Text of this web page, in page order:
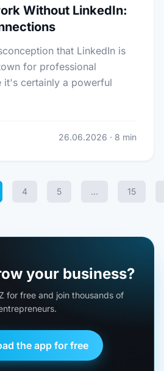
Without LinkedIn:
that LinkedIn is
for professional
it's certainly a powerful
26.06.2026 · 8 min
4 5 … 15
your business?
for free and join thousands of
the app for free